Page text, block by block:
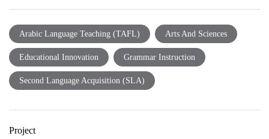
Arabic Language Teaching (TAFL) Arts And Sciences
Educational Innovation Grammar Instruction
Second Language Acquisition (SLA)
Project